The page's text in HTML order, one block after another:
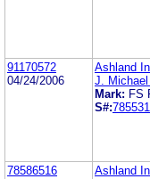
91170572
04/24/2006
Ashland
J. Michael
Mark: FS
S#:
78586516
Ashland